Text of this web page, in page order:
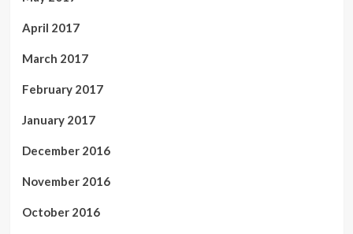
April 2017
March 2017
February 2017
January 2017
December 2016
November 2016
October 2016